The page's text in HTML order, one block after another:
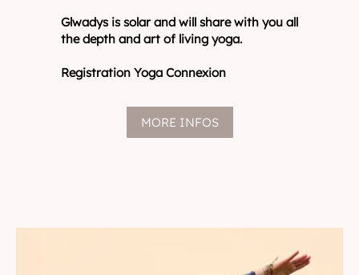
Glwadys is solar and will share with you all
the depth and art of living yoga.
Registration Yoga Connexion
MORE INFOS